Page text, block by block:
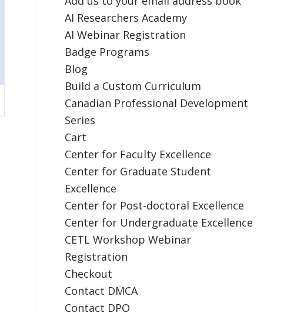
AI Researchers Academy
AI Webinar Registration
Badge Programs
Blog
Build a Custom Curriculum
Canadian Professional Development
Series
Cart
Center for Faculty Excellence
Center for Graduate Student
Excellence
Center for Post-doctoral Excellence
Center for Undergraduate Excellence
CETL Workshop Webinar
Registration
Checkout
Contact DMCA
Contact DPO